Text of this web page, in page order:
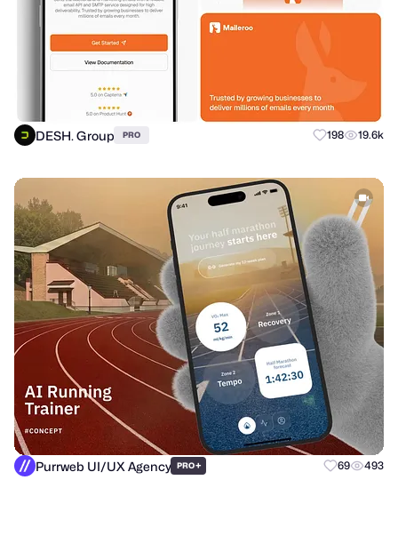
DESH. Group PRO 198 19.6k
Purrweb UI/UX Agency PRO+ 69 493